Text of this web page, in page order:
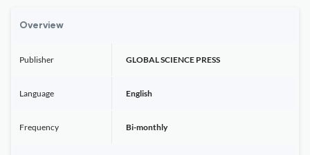
Overview
Publisher GLOBAL SCIENCE PRESS
Language English
Frequency Bi-monthly